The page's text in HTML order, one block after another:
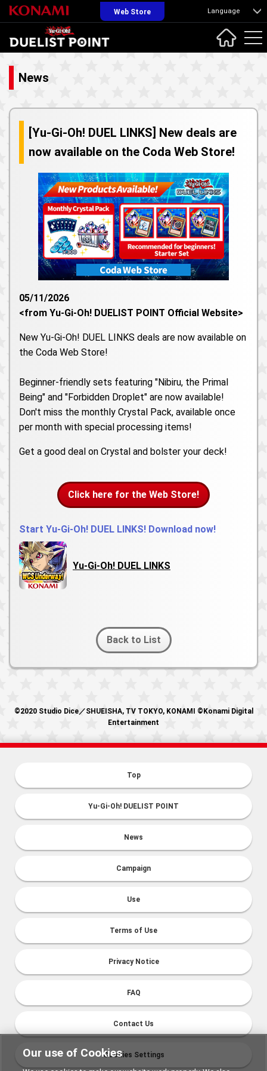
Web Store Language
News
[Yu-Gi-Oh! DUEL LINKS] New deals are
now available on the Coda Web Store!
05/11/2026
<from Yu-Gi-Oh! DUELIST POINT Official Website>
New Yu-Gi-Oh! DUEL LINKS deals are now available on
the Coda Web Store!
Beginner-friendly sets featuring "Nibiru, the Primal
Being" and "Forbidden Droplet" are now available!
Don't miss the monthly Crystal Pack, available once
per month with special processing items!
Get a good deal on Crystal and bolster your deck!
Click here for the Web Store!
Start Yu-Gi-Oh! DUEL LINKS! Download now!
Yu-Gi-Oh! DUEL LINKS
Back to List
©2020 Studio Dice／SHUEISHA, TV TOKYO, KONAMI ©Konami Digital
Entertainment
Top
Yu-Gi-Oh! DUELIST POINT
News
Campaign
Use
Terms of Use
Privacy Notice
FAQ
Contact Us
Cookies Settings
Our use of Cookies